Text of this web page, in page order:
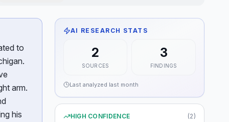
to
arm.
his
AI RESEARCH STATS
2
SOURCES
3
FINDINGS
Last analyzed last month
HIGH CONFIDENCE (2)